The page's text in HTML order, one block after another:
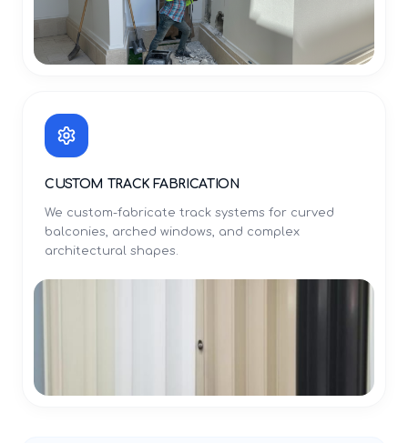
CUSTOM TRACK FABRICATION
We custom-fabricate track systems for curved
balconies, arched windows, and complex
architectural shapes.